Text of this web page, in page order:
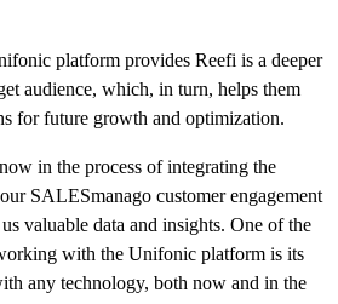
platform provides Reefi is a deeper
audience, which, in turn, helps them
for future growth and optimization.
in the process of integrating the
SALESmanago customer engagement
valuable data and insights. One of the
with the Unifonic platform is its
any technology, both now and in the